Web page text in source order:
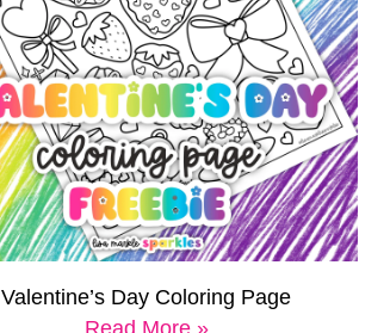
Valentine’s Day Coloring Page